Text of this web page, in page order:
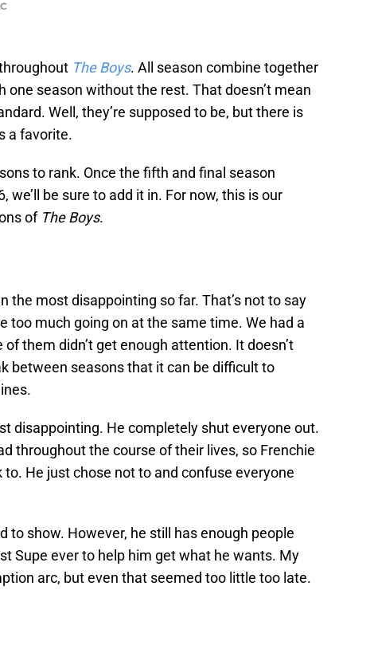
The Boys. All season combine together
one season without the rest. That doesn’t mean
Well, they’re supposed to be, but there is
a favorite.
to rank. Once the fifth and final season
we’ll be sure to add it in. For now, this is our
of The Boys.
the most disappointing so far. That’s not to say
too much going on at the same time. We had a
them didn’t get enough attention. It doesn’t
between seasons that it can be difficult to
disappointing. He completely shut everyone out.
throughout the course of their lives, so Frenchie
He just chose not to and confuse everyone
to show. However, he still has enough people
Supe ever to help him get what he wants. My
arc, but even that seemed too little too late.